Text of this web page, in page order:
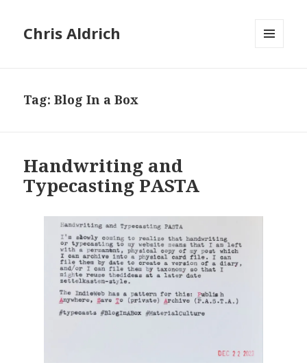
Chris Aldrich
Tag:Blog In a Box
Handwriting and
Typecasting PASTA